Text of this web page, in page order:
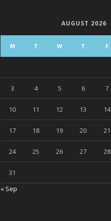
AUGUST 2026
M T W T F
3 4 5 6 7
10 11 12 13 14
17 18 19 20 21
24 25 26 27 28
31
« Sep